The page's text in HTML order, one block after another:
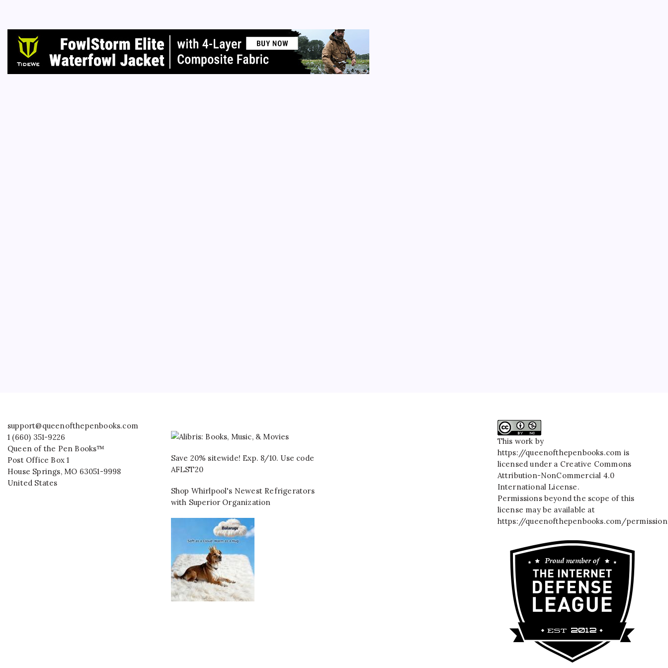
Read More
support@queenofthepenbooks.com
1 (660) 351-9226
Queen of the Pen Books™
Post Office Box 1
House Springs, MO 63051-9998
United States
Save 20% sitewide! Exp. 8/10. Use code
AFLST20
Shop Whirlpool's Newest Refrigerators
with Superior Organization
This work by
https://queenofthepenbooks.com is
licensed under a Creative Commons
Attribution-NonCommercial 4.0
International License.
Permissions beyond the scope of this
license may be available at
https://queenofthepenbooks.com/